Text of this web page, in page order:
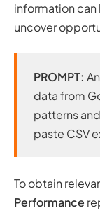
information
uncover
PROMPT:
data from
patterns
paste CSV
To obtain
Performance